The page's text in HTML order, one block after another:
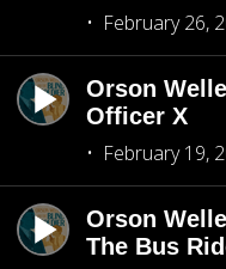
February 26,
Orson
Officer X
February 19,
Orson
The Bus